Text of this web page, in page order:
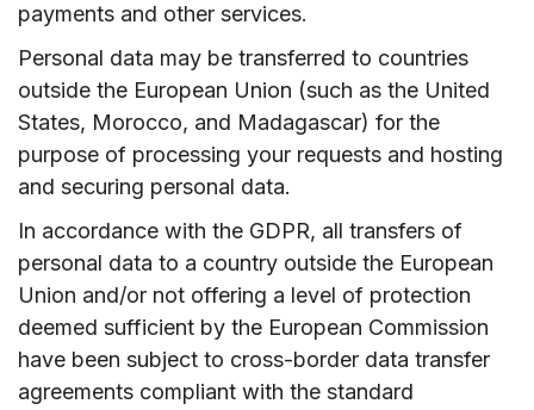
payments and other services.
Personal data may be transferred to countries
outside the European Union (such as the United
States, Morocco, and Madagascar) for the
purpose of processing your requests and hosting
and securing personal data.
In accordance with the GDPR, all transfers of
personal data to a country outside the European
Union and/or not offering a level of protection
deemed sufficient by the European Commission
have been subject to cross-border data transfer
agreements compliant with the standard